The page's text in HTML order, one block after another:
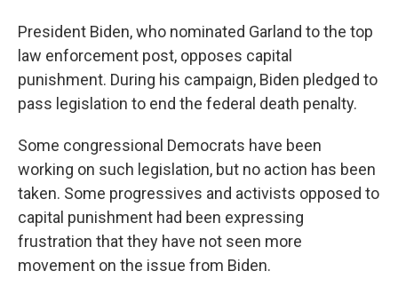
President Biden, who nominated Garland to the top
law enforcement post, opposes capital
punishment. During his campaign, Biden pledged to
pass legislation to end the federal death penalty.
Some congressional Democrats have been
working on such legislation, but no action has been
taken. Some progressives and activists opposed to
capital punishment had been expressing
frustration that they have not seen more
movement on the issue from Biden.